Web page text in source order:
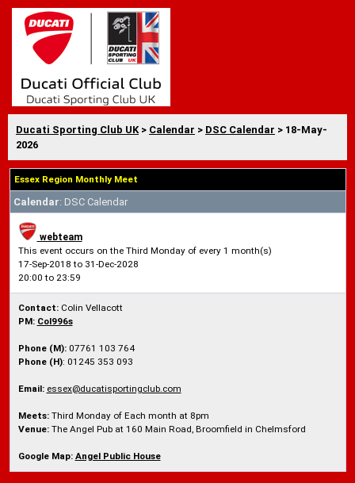
Ducati Sporting Club UK > Calendar > DSC Calendar > 18-May-
2026
Essex Region Monthly Meet
Calendar: DSC Calendar
webteam
This event occurs on the Third Monday of every 1 month(s)
17-Sep-2018 to 31-Dec-2028
20:00 to 23:59
Contact:Colin Vellacott
PM: Col996s
Phone (M):07761 103 764
Phone (H): 01245 353 093
Email: essex@ducatisportingclub.com
Meets: Third Monday of Each month at 8pm
Venue: The Angel Pub at 160 Main Road, Broomfield in Chelmsford
Google Map: Angel Public House